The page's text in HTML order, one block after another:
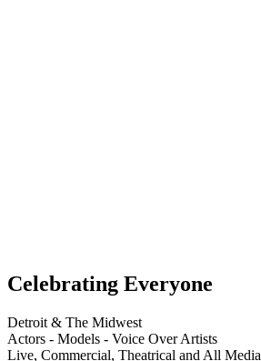
Celebrating Everyone
Detroit & The Midwest
Actors - Models - Voice Over Artists
Live, Commercial, Theatrical and All Media